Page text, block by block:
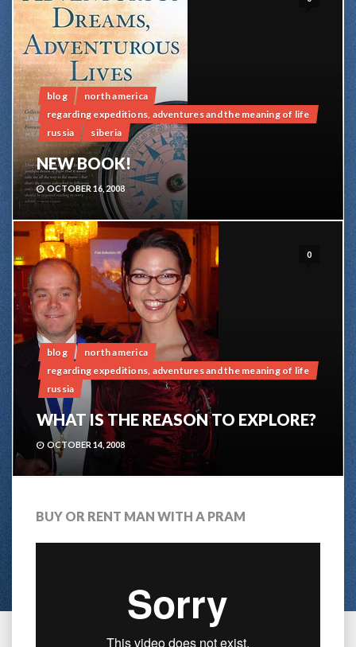
blog
north america
regarding expeditions, adventures and the meaning of life
russia
siberia
NEW BOOK!
OCTOBER 16, 2008
0
blog
north america
regarding expeditions, adventures and the meaning of life
russia
WHAT IS THE REASON TO EXPLORE?
OCTOBER 14, 2008
BUY OR RENT MAN WITH A PRAM